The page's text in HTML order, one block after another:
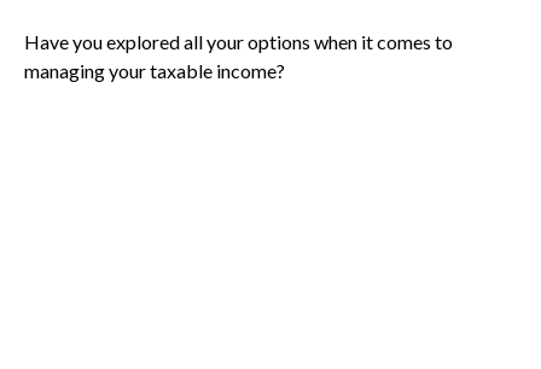
Have you explored all your options when it comes to
managing your taxable income?